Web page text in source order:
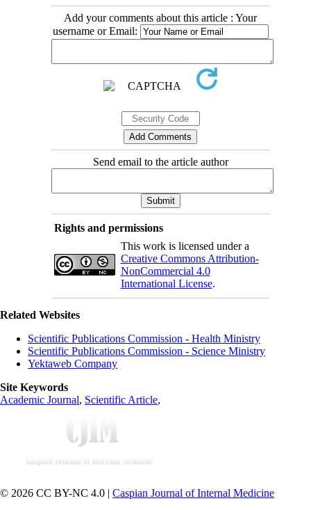
Add your comments about this article : Your
username or Email:
Send email to the article author
Rights and permissions
This work is licensed under a
Creative Commons Attribution-
NonCommercial 4.0
International License.
Related Websites
Scientific Publications Commission - Health Ministry
Scientific Publications Commission - Science Ministry
Yektaweb Company
Site Keywords
Academic Journal, Scientific Article,
© 2026 CC BY-NC 4.0 | Caspian Journal of Internal Medicine